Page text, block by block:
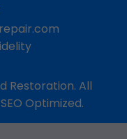
Restoration. All
Optimized.